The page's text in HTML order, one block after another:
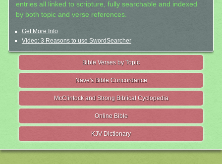
entries all linked to scripture, fully searchable and indexed
by both topic and verse references.
Get More Info
Video: 3 Reasons to use SwordSearcher
Bible Verses by Topic
Nave's Bible Concordance
McClintock and Strong Biblical Cyclopedia
Online Bible
KJV Dictionary